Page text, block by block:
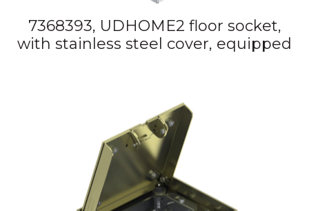
7368393, UDHOME2 floor socket,
with stainless steel cover, equipped